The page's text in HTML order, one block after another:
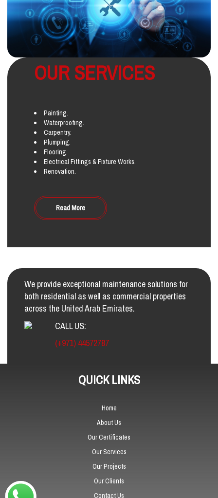
OUR SERVICES
Painting.
Waterproofing.
Carpentry.
Plumping.
Flooring.
Electrical Fittings & Fixture Works.
Renovation.
Read More
We provide exceptional maintenance solutions for
both residential as well as commercial properties
across the United Arab Emirates.
CALL US:
(+971) 44572787
QUICK LINKS
Home
About Us
Our Certificates
Our Services
Our Projects
Our Clients
Contact Us